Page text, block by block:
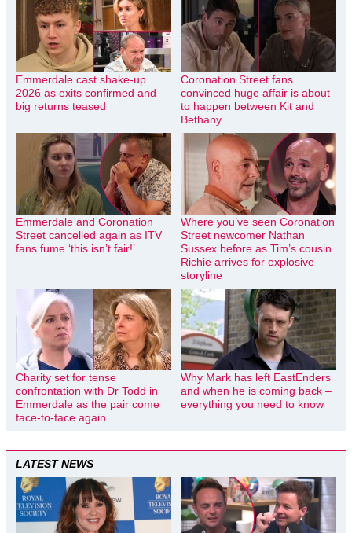
Emmerdale cast shake-up
2026 as exits confirmed and
big returns teased
Coronation Street fans
convinced huge affair is about
to happen between Kit and
Bethany
Emmerdale and Coronation
Street cancelled again as ITV
fans fume ‘this isn’t fair!’
Where you’ve seen Coronation
Street newcomer Nathan
Sussex before as Tim’s cousin
Richie arrives for explosive
storyline
Charity set for tense
confrontation with Dr Todd in
Emmerdale as the pair come
face-to-face again
Why Mark has left EastEnders
and when he is coming back –
everything you need to know
LATEST NEWS